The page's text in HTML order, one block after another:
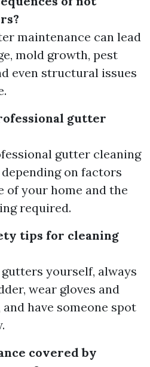
maintenance can lead
mold growth, pest
even structural issues
gutter
gutter cleaning
on factors
of your home and the
required.
tips for cleaning
yourself, always
wear gloves and
have someone spot
covered by